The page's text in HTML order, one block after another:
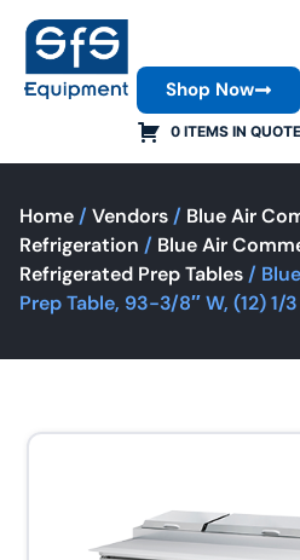
0 ITEMS IN QUOTE
Shop Now
Home / Vendors / Blue Air
Refrigeration / Blue Air
Refrigerated Prep Tables /
Prep Table, 93-3/8″ W, (12) 1/